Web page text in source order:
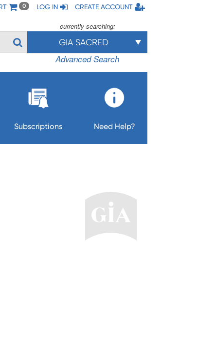
0 LOG IN CREATE ACCOUNT
currently searching:
GIA SACRED
Advanced Search
Subscriptions Need Help?